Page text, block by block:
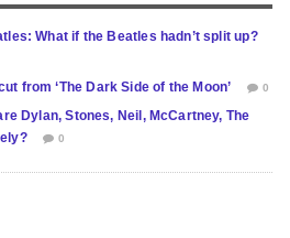
What if the Beatles hadn’t split up?
from ‘The Dark Side of the Moon’ 0
Dylan, Stones, Neil, McCartney, The
0